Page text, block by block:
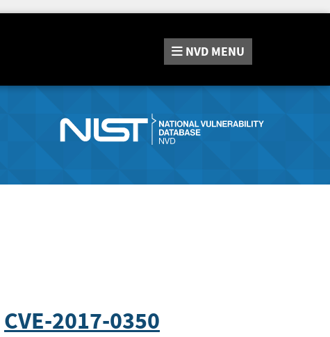
NVD MENU
CVE-2017-0350